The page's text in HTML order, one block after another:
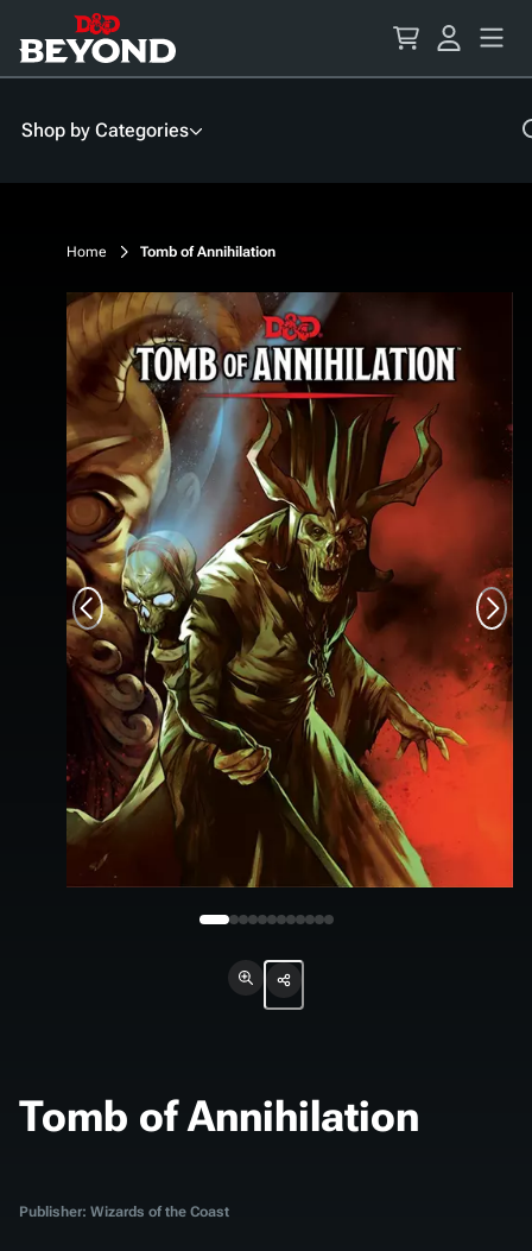
Content
Shop by Categories
Home Tomb of Annihilation
Tomb of Annihilation
Publisher: Wizards of the Coast